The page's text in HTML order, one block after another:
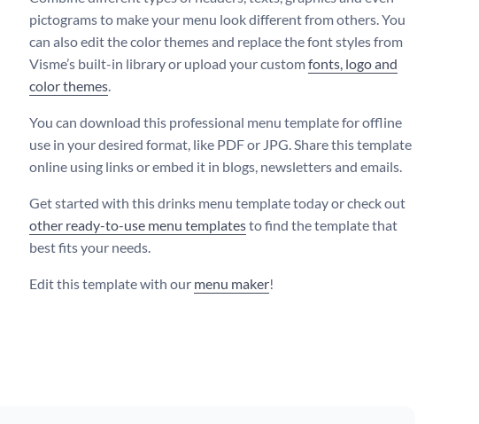
pictograms to make your menu look different from others. You
can also edit the color themes and replace the font styles from
Visme’s built-in library or upload your customfonts, logo and
color themes.
You can download this professional menu template for offline
use in your desired format, like PDF or JPG. Share this template
online using links or embed it in blogs, newsletters and emails.
Get started with this drinks menu template today or check out
other ready-to-use menu templatesto find the template that
best fits your needs.
Edit this template with our menu maker!